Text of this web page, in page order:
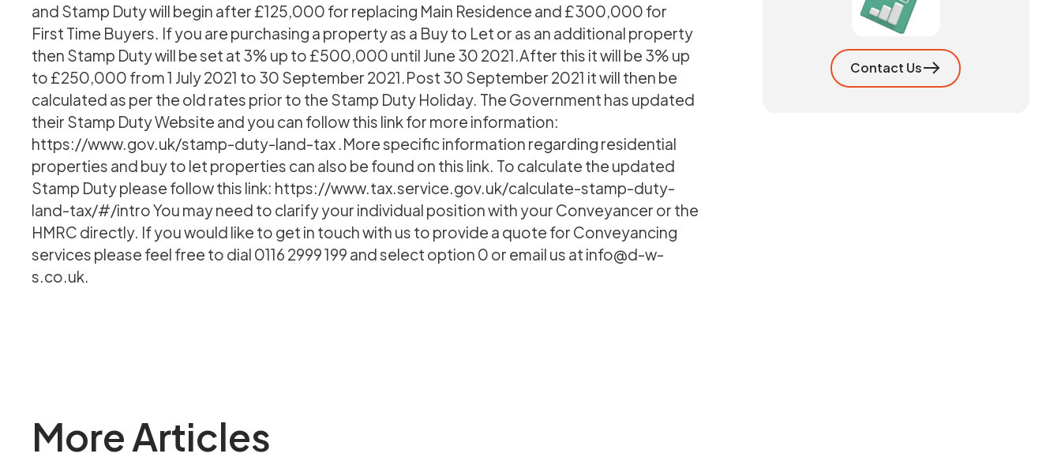
and Stamp Duty will begin after £125,000 for replacing Main Residence and £300,000 for
First Time Buyers. If you are purchasing a property as a Buy to Let or as an additional property
then Stamp Duty will be set at 3% up to £500,000 until June 30 2021.After this it will be 3% up
to £250,000 from 1 July 2021 to 30 September 2021.Post 30 September 2021 it will then be
calculated as per the old rates prior to the Stamp Duty Holiday. The Government has updated
their Stamp Duty Website and you can follow this link for more information:
https://www.gov.uk/stamp-duty-land-tax .More specific information regarding residential
properties and buy to let properties can also be found on this link. To calculate the updated
Stamp Duty please follow this link: https://www.tax.service.gov.uk/calculate-stamp-duty-
land-tax/#/intro You may need to clarify your individual position with your Conveyancer or the
HMRC directly. If you would like to get in touch with us to provide a quote for Conveyancing
services please feel free to dial 0116 2999 199 and select option 0 or email us at info@d-w-
s.co.uk.
Contact Us
More Articles